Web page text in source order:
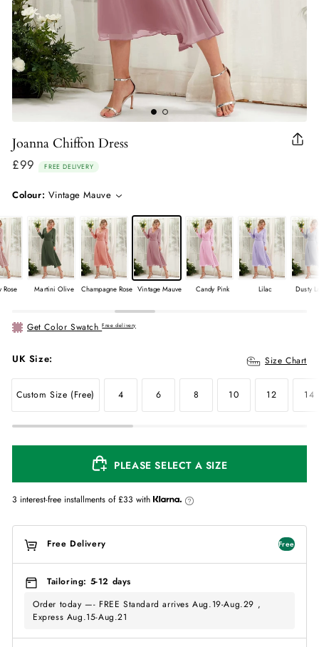
Joanna Chiffon Dress
£99
Regular
FREE DELIVERY
Colour: Vintage Mauve
Rose Martini Olive Champagne Rose Vintage Mauve Candy Pink Lilac Dusty
Get Color SwatchFree delivery
UK Size: Size Chart
Custom Size (Free) 4 6 8 10 12 14
PLEASE SELECT A SIZE
3 interest-free installments of £33 with
Free Delivery Free
Tailoring: 5-12 days
Order today —- FREE Standard arrives Aug.19-Aug.29 ,
Express Aug.15-Aug.21